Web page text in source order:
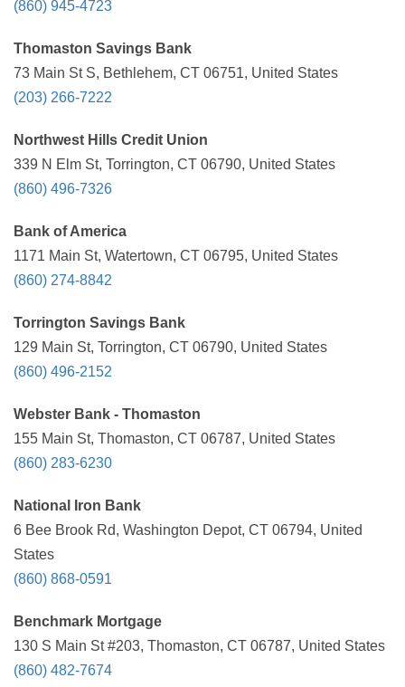
(860) 945-4723
Thomaston Savings Bank
73 Main St S, Bethlehem, CT 06751, United States
(203) 266-7222
Northwest Hills Credit Union
339 N Elm St, Torrington, CT 06790, United States
(860) 496-7326
Bank of America
1171 Main St, Watertown, CT 06795, United States
(860) 274-8842
Torrington Savings Bank
129 Main St, Torrington, CT 06790, United States
(860) 496-2152
Webster Bank - Thomaston
155 Main St, Thomaston, CT 06787, United States
(860) 283-6230
National Iron Bank
6 Bee Brook Rd, Washington Depot, CT 06794, United
States
(860) 868-0591
Benchmark Mortgage
130 S Main St #203, Thomaston, CT 06787, United States
(860) 482-7674